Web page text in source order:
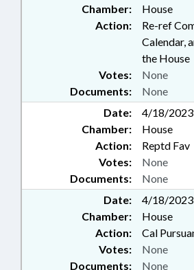
Chamber:
House
Action:
Re-ref
Calendar,
the House
Documents: None
Votes: None
Date:
4/18/2023
Chamber:
House
Action:
Reptd Fav
Documents: None
Votes: None
Date:
4/18/2023
Chamber:
House
Action:
Cal
Documents: None
Votes: None